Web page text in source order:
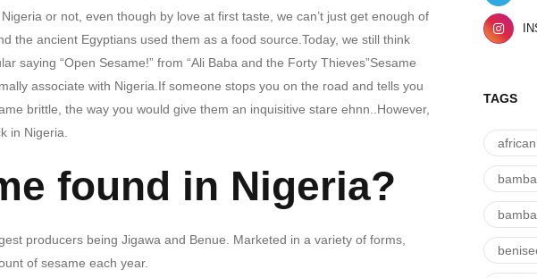
or not, even though by love at first taste, we can’t just get enough of
the ancient Egyptians used them as a food source.Today, we still think
saying “Open Sesame!” from “Ali Baba and the Forty Thieves”Sesame
associate with Nigeria.If someone stops you on the road and tells you
brittle, the way you would give them an inquisitive stare ehnn..However,
in Nigeria.
found in Nigeria?
producers being Jigawa and Benue. Marketed in a variety of forms,
of sesame each year.
TAGS